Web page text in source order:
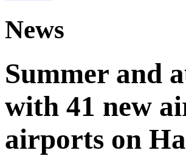
News
Summer and
with 41 new
airports on